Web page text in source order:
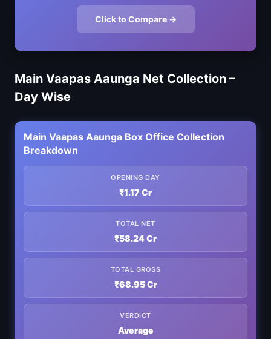
Click to Compare →
Main Vaapas Aaunga Net Collection –
Day Wise
Main Vaapas Aaunga Box Office Collection
Breakdown
OPENING DAY
₹1.17 Cr
TOTAL NET
₹58.24 Cr
TOTAL GROSS
₹68.95 Cr
VERDICT
Average